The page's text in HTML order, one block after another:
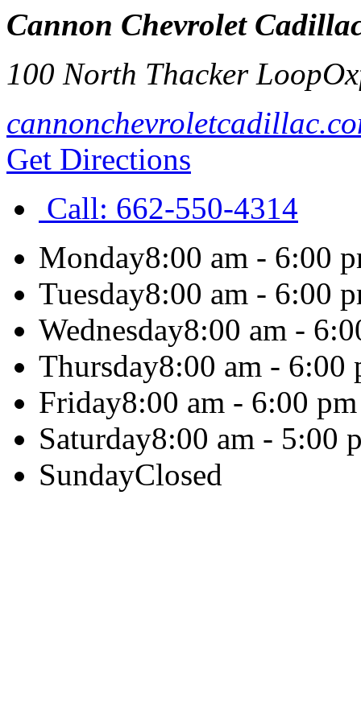
Cannon Chevrolet
100 North Thacker Loop
Get Directions
Call: 662-550-4314
Monday8:00 am - 6:00
Tuesday8:00 am - 6:00
Wednesday8:00 am -
Thursday8:00 am - 6:00
Friday8:00 am - 6:00 pm
Saturday8:00 am - 5:00
SundayClosed